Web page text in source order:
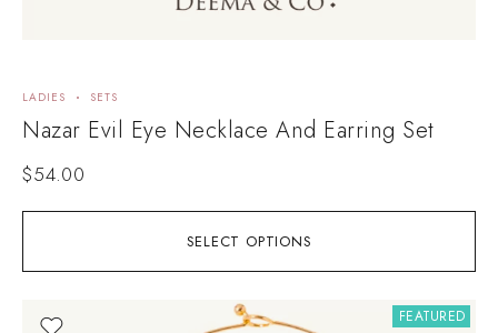
SELECT OPTIONS
LADIES SETS
Nazar Evil Eye Necklace And Earring Set
$54.00
FEATURED